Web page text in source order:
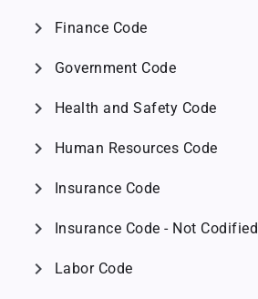
chevron_right Finance Code
chevron_right Government Code
chevron_right Health and Safety Code
chevron_right Human Resources Code
chevron_right Insurance Code
chevron_right Insurance Code - Not Codified
chevron_right Labor Code